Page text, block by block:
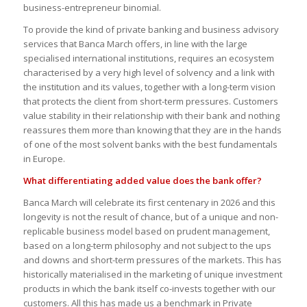
business-entrepreneur binomial.
To provide the kind of private banking and business advisory
services that Banca March offers, in line with the large
specialised international institutions, requires an ecosystem
characterised by a very high level of solvency and a link with
the institution and its values, together with a long-term vision
that protects the client from short-term pressures. Customers
value stability in their relationship with their bank and nothing
reassures them more than knowing that they are in the hands
of one of the most solvent banks with the best fundamentals
in Europe.
What differentiating added value does the bank offer?
Banca March will celebrate its first centenary in 2026 and this
longevity is not the result of chance, but of a unique and non-
replicable business model based on prudent management,
based on a long-term philosophy and not subject to the ups
and downs and short-term pressures of the markets. This has
historically materialised in the marketing of unique investment
products in which the bank itself co-invests together with our
customers. All this has made us a benchmark in Private